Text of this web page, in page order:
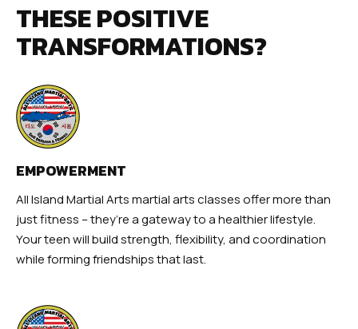
THESE POSITIVE
TRANSFORMATIONS?
EMPOWERMENT
All Island Martial Arts martial arts classes offer more than
just fitness – they’re a gateway to a healthier lifestyle.
Your teen will build strength, flexibility, and coordination
while forming friendships that last.